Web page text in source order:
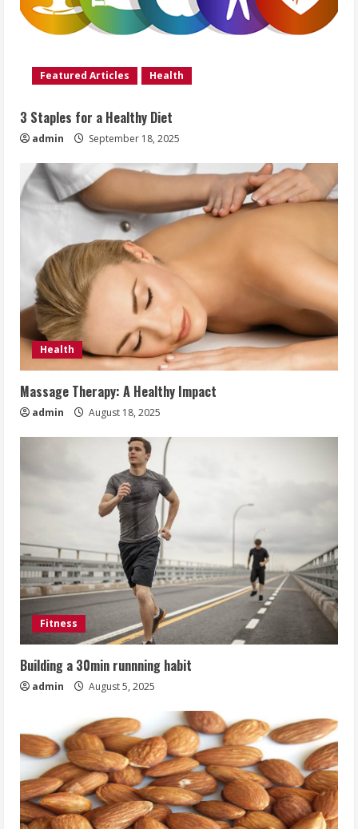
Featured Articles Health
3 Staples for a Healthy Diet
admin September 18, 2025
Health
Massage Therapy: A Healthy Impact
admin August 18, 2025
Fitness
Building a 30min runnning habit
admin August 5, 2025